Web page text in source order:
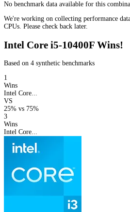
No benchmark data available for this
We're working on collecting performance
CPUs. Please check back later.
Intel Core i5-10400F Wins!
Based on 4 synthetic benchmarks
1
Wins
Intel Core...
VS
25% vs 75%
3
Wins
Intel Core...